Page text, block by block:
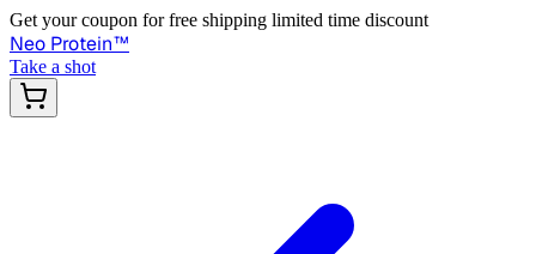
Get your coupon for free shipping limited time discount
Neo Protein™
Take a shot